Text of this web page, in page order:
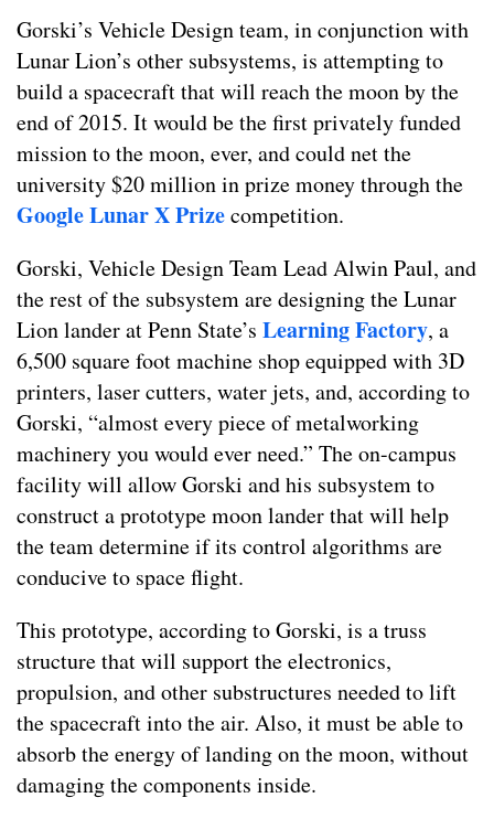
Gorski’s Vehicle Design team, in conjunction with
Lunar Lion’s other subsystems, is attempting to
build a spacecraft that will reach the moon by the
end of 2015. It would be the first privately funded
mission to the moon, ever, and could net the
university $20 million in prize money through the
Google Lunar X Prizecompetition.
Gorski, Vehicle Design Team Lead Alwin Paul, and
the rest of the subsystem are designing the Lunar
Lion lander at Penn State’s Learning Factory, a
6,500 square foot machine shop equipped with 3D
printers, laser cutters, water jets, and, according to
Gorski, “almost every piece of metalworking
machinery you would ever need.” The on-campus
facility will allow Gorski and his subsystem to
construct a prototype moon lander that will help
the team determine if its control algorithms are
conducive to space flight.
This prototype, according to Gorski, is a truss
structure that will support the electronics,
propulsion, and other substructures needed to lift
the spacecraft into the air. Also, it must be able to
absorb the energy of landing on the moon, without
damaging the components inside.